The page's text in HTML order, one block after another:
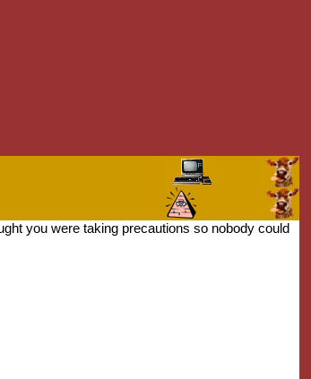
you were taking precautions so nobody could